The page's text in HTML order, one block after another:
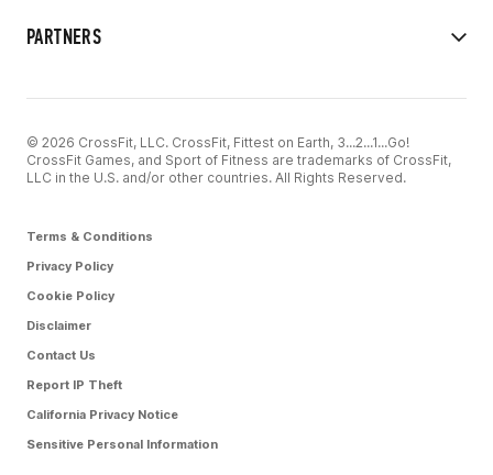
PARTNERS
© 2026 CrossFit, LLC. CrossFit, Fittest on Earth, 3...2...1...Go!
CrossFit Games, and Sport of Fitness are trademarks of CrossFit,
LLC in the U.S. and/or other countries. All Rights Reserved.
Terms & Conditions
Privacy Policy
Cookie Policy
Disclaimer
Contact Us
Report IP Theft
California Privacy Notice
Sensitive Personal Information